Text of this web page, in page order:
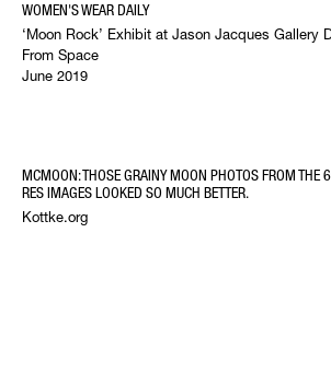
WOMEN'S WEAR DAILY
‘Moon Rock’ Exhibit at Jason Jacques Gallery
From Space
June 2019
MCMOON: THOSE GRAINY MOON PHOTOS FROM THE
RES IMAGES LOOKED SO MUCH BETTER.
Kottke.org